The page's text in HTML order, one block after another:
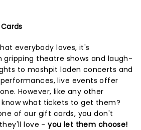
everybody loves, it's
theatre shows and laugh-
to moshpit laden concerts and
live events offer
However, like any other
what tickets to get them?
of our gift cards, you don't
love -you let them choose!